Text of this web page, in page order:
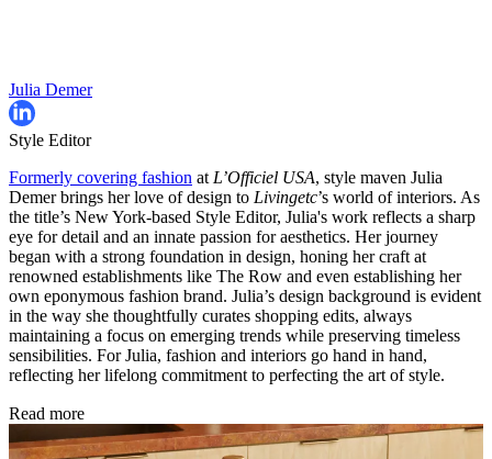
Julia Demer
Style Editor
Formerly covering fashion at L’Officiel USA, style maven Julia
Demer brings her love of design to Livingetc’s world of interiors. As
the title’s New York-based Style Editor, Julia's work reflects a sharp
eye for detail and an innate passion for aesthetics. Her journey
began with a strong foundation in design, honing her craft at
renowned establishments like The Row and even establishing her
own eponymous fashion brand. Julia’s design background is evident
in the way she thoughtfully curates shopping edits, always
maintaining a focus on emerging trends while preserving timeless
sensibilities. For Julia, fashion and interiors go hand in hand,
reflecting her lifelong commitment to perfecting the art of style.
Read more